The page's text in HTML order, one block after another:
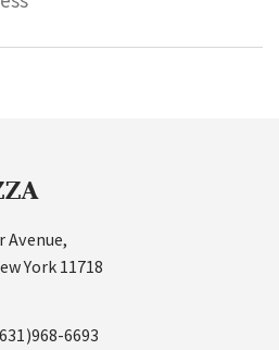
Avenue,
York 11718
6693